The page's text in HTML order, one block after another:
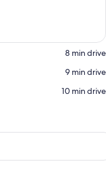
‪8 min drive‬
‪9 min drive‬
‪10 min drive‬